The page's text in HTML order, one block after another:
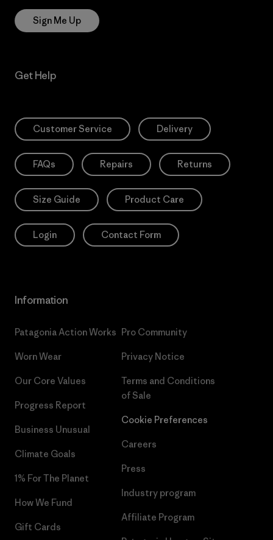
Sign Me Up
Get Help
Customer Service Delivery
FAQs Repairs Returns
Size Guide Product Care
Login Contact Form
Information
Patagonia Action Works
Worn Wear
Our Core Values
Progress Report
Business Unusual
Climate Goals
1% For The Planet
How We Fund
Gift Cards
Pro Community
Privacy Notice
Terms and Conditions
of Sale
Cookie Preferences
Careers
Press
Industry program
Affiliate Program